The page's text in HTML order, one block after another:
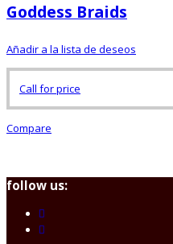
Goddess Braids
Añadir a la lista de deseos
Call for price
Compare
follow us: